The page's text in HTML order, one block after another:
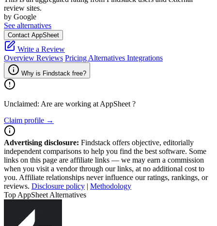
review sites.
by Google
See alternatives
Contact AppSheet
Write a Review
Overview Reviews Pricing Alternatives Integrations
Why is Findstack free?
Unclaimed: Are are working at AppSheet ?
Claim profile →
Advertising disclosure: Findstack offers objective, editorially
independent comparisons to help you find the best software. Some
links on this page are affiliate links — we may earn a commission
when you visit a vendor through our links, at no additional cost to
you. Affiliate relationships never influence our ratings, rankings, or
reviews. Disclosure policy | Methodology
Top AppSheet Alternatives